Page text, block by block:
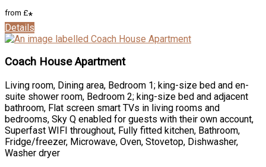
from £*
Details
Coach House Apartment
Living room, Dining area, Bedroom 1; king-size bed and en-
suite shower room, Bedroom 2; king-size bed and adjacent
bathroom, Flat screen smart TVs in living rooms and
bedrooms, Sky Q enabled for guests with their own account,
Superfast WIFI throughout, Fully fitted kitchen, Bathroom,
Fridge/freezer, Microwave, Oven, Stovetop, Dishwasher,
Washer dryer